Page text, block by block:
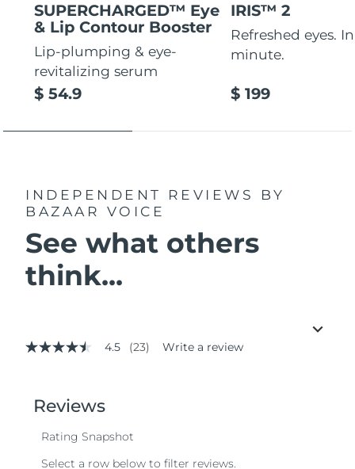
SUPERCHARGED™ Eye
& Lip Contour Booster
Lip-plumping & eye-
revitalizing serum
$ 54.9
IRIS™ 2
Refreshed eyes.
minute.
$ 199
INDEPENDENT REVIEWS
BY
BAZAAR VOICE
See what others
think...
4.5
stars,
average
value.
4.5 (23) Write a review